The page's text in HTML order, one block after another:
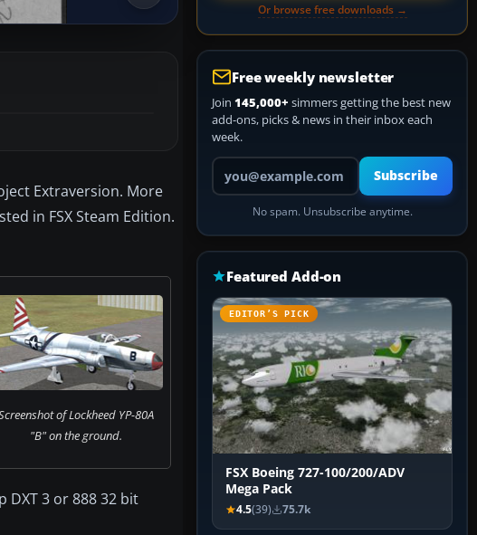
Extraversion. More
in FSX Steam Edition.
of Lockheed YP-80A
"B" on the ground.
DXT 3 or 888 32 bit
Or browse free downloads →
Free weekly newsletter
Join 145,000+ simmers getting the best new
add-ons, picks & news in their inbox each
week.
Your email address
Subscribe
No spam. Unsubscribe anytime.
Featured Add-on
EDITOR’S PICK
FSX Boeing 727-100/200/ADV
Mega Pack
4.5(39) 75.7k